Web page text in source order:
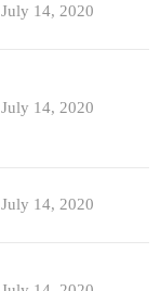
July 14, 2020
July 14, 2020
July 14, 2020